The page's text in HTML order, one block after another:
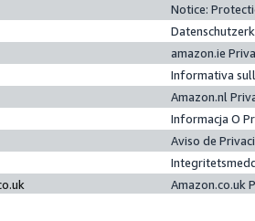
Notice:
amazon.ie
Informativa
Amazon.nl
Informacja O
Aviso de
Amazon.co.uk